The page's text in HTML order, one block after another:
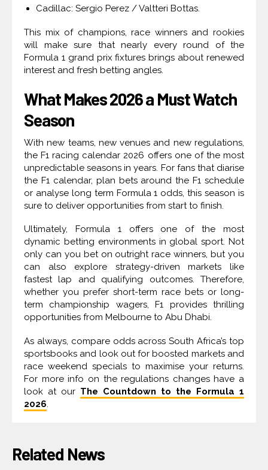
Cadillac: Sergio Perez / Valtteri Bottas.
This mix of champions, race winners and rookies
will make sure that nearly every round of the
Formula 1 grand prix fixtures brings about renewed
interest and fresh betting angles.
What Makes 2026 a Must Watch
Season
With new teams, new venues and new regulations,
the F1 racing calendar 2026 offers one of the most
unpredictable seasons in years. For fans that diarise
the F1 calendar, plan bets around the F1 schedule
or analyse long term Formula 1 odds, this season is
sure to deliver opportunities from start to finish.
Ultimately, Formula 1 offers one of the most
dynamic betting environments in global sport. Not
only can you bet on outright race winners, but you
can also explore strategy-driven markets like
fastest lap and qualifying outcomes. Therefore,
whether you prefer short-term race bets or long-
term championship wagers, F1 provides thrilling
opportunities from Melbourne to Abu Dhabi.
As always, compare odds across South Africa’s top
sportsbooks and look out for boosted markets and
race weekend specials to maximise your returns.
For more info on the regulations changes have a
look at our The Countdown to the Formula 1
2026.
Related News